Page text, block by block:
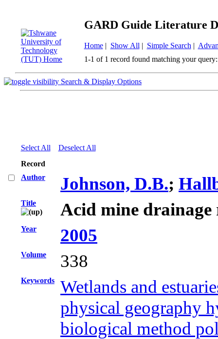
GARD Guide Literature
Home| Show All | Simple Search |
1-1 of 1 record found matching your query:
Search & Display Options
Select All
Deselect All
Record
Author
Johnson, D.B.;
Title Acid mine drainage
Year 2005
Volume 338
Keywords
Wetlands and
physical geography
biological method